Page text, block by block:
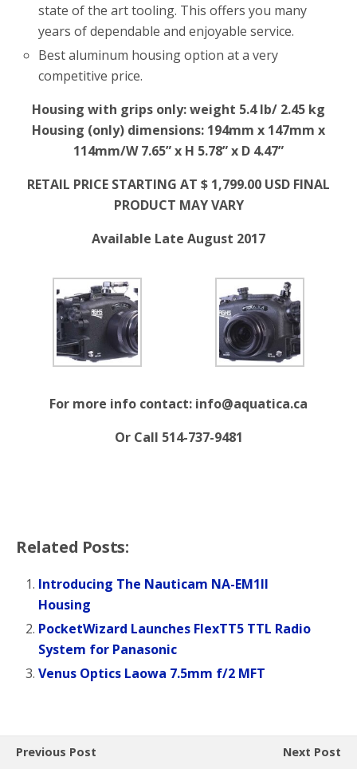
state of the art tooling. This offers you many
years of dependable and enjoyable service.
Best aluminum housing option at a very
competitive price.
Housing with grips only: weight 5.4 lb/ 2.45 kg
Housing (only) dimensions: 194mm x 147mm x
114mm/W 7.65” x H 5.78” x D 4.47”
RETAIL PRICE STARTING AT $ 1,799.00 USD FINAL
PRODUCT MAY VARY
Available Late August 2017
For more info contact: info@aquatica.ca
Or Call 514-737-9481
Related Posts:
Introducing The Nauticam NA-EM1II
Housing
PocketWizard Launches FlexTT5 TTL Radio
System for Panasonic
Venus Optics Laowa 7.5mm f/2 MFT
Previous Post
Next Post